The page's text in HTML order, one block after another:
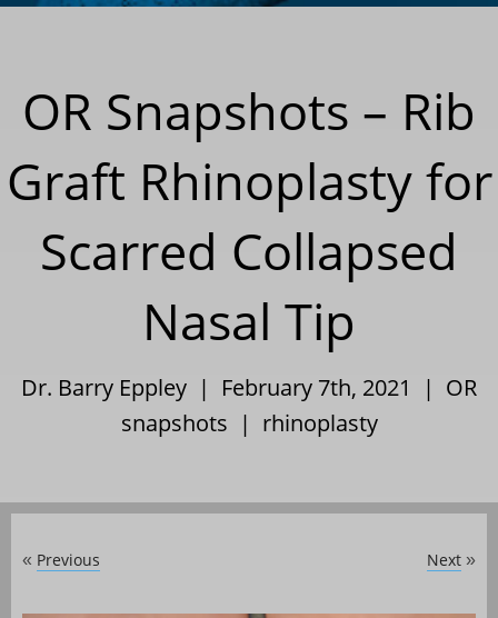
OR Snapshots – Rib
Graft Rhinoplasty for
Scarred Collapsed
Nasal Tip
Dr. Barry Eppley | February 7th, 2021 | OR
snapshots | rhinoplasty
« Previous Next »